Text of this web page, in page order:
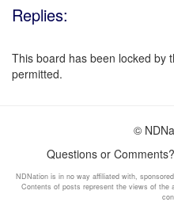
Replies:
This board has been locked by
permitted.
©
Questions or Comments?
NDNation is in no way affiliated with,
Contents of posts represent the views of the